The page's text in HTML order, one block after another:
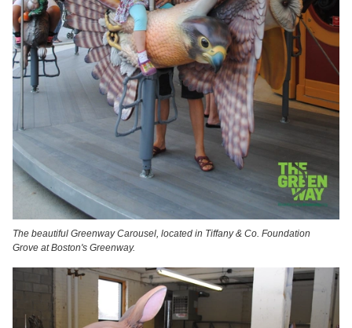
The beautiful Greenway Carousel, located in Tiffany & Co. Foundation
Grove at Boston's Greenway.